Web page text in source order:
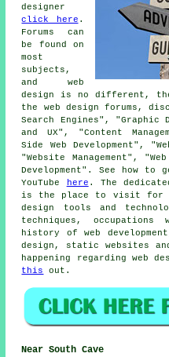
designer
click here .
Forums can
be found on
most
subjects,
and web
design is no different,
the web design forums,
Search Engines", "Graphic
and UX", "Content
Side Web Development",
"Website Management",
Development". See how to
YouTube
here . The
is the place to visit for
design tools and
techniques,
history of web
design, static websites
happening regarding web
this
out.
Near South Cave